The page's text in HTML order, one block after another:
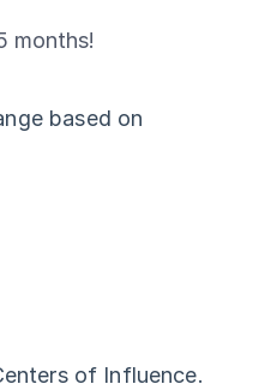
months!
based on
of Influence.